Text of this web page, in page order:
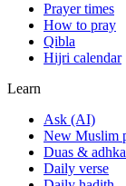
Prayer times
How to pray
Qibla
Hijri calendar
Learn
Ask (AI)
New Muslim
Duas &
Daily verse